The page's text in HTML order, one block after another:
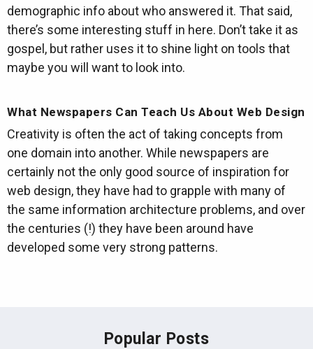
demographic info about who answered it. That said,
there’s some interesting stuff in here. Don’t take it as
gospel, but rather uses it to shine light on tools that
maybe you will want to look into.
What Newspapers Can Teach Us About Web Design
Creativity is often the act of taking concepts from
one domain into another. While newspapers are
certainly not the only good source of inspiration for
web design, they have had to grapple with many of
the same information architecture problems, and over
the centuries (!) they have been around have
developed some very strong patterns.
Popular Posts